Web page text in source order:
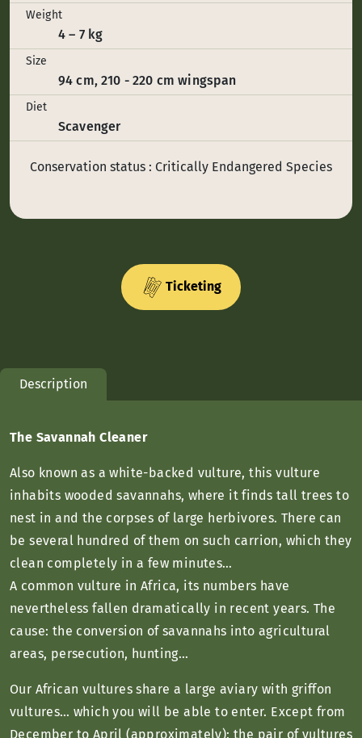
Weight
4 – 7 kg
Size
94 cm, 210 - 220 cm wingspan
Diet
Scavenger
Conservation status : Critically Endangered Species
Ticketing
Description
The Savannah Cleaner
Also known as a white-backed vulture, this vulture
inhabits wooded savannahs, where it finds tall trees to
nest in and the corpses of large herbivores. There can
be several hundred of them on such carrion, which they
clean completely in a few minutes…
A common vulture in Africa, its numbers have
nevertheless fallen dramatically in recent years. The
cause: the conversion of savannahs into agricultural
areas, persecution, hunting…
Our African vultures share a large aviary with griffon
vultures… which you will be able to enter. Except from
December to April (approximately): the pair of vultures